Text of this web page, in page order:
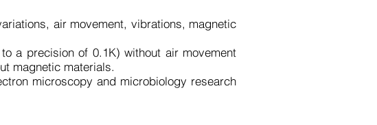
air movement, vibrations, magnetic
a precision of 0.1K) without air movement
magnetic materials.
microscopy and microbiology research